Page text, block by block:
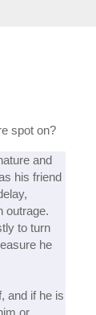
spot on?
and
his friend
outrage.
to turn
he
and if he is
or